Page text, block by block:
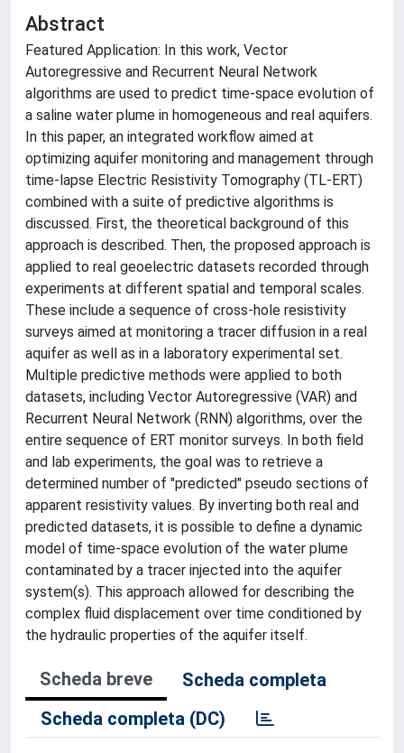
Abstract
Featured Application: In this work, Vector
Autoregressive and Recurrent Neural Network
algorithms are used to predict time-space evolution of
a saline water plume in homogeneous and real aquifers.
In this paper, an integrated workflow aimed at
optimizing aquifer monitoring and management through
time-lapse Electric Resistivity Tomography (TL-ERT)
combined with a suite of predictive algorithms is
discussed. First, the theoretical background of this
approach is described. Then, the proposed approach is
applied to real geoelectric datasets recorded through
experiments at different spatial and temporal scales.
These include a sequence of cross-hole resistivity
surveys aimed at monitoring a tracer diffusion in a real
aquifer as well as in a laboratory experimental set.
Multiple predictive methods were applied to both
datasets, including Vector Autoregressive (VAR) and
Recurrent Neural Network (RNN) algorithms, over the
entire sequence of ERT monitor surveys. In both field
and lab experiments, the goal was to retrieve a
determined number of "predicted" pseudo sections of
apparent resistivity values. By inverting both real and
predicted datasets, it is possible to define a dynamic
model of time-space evolution of the water plume
contaminated by a tracer injected into the aquifer
system(s). This approach allowed for describing the
complex fluid displacement over time conditioned by
the hydraulic properties of the aquifer itself.
Scheda breve
Scheda completa
Scheda completa (DC)